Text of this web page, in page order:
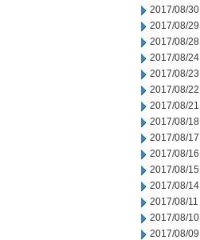
2017/08/30
2017/08/29
2017/08/28
2017/08/24
2017/08/23
2017/08/22
2017/08/21
2017/08/18
2017/08/17
2017/08/16
2017/08/15
2017/08/14
2017/08/11
2017/08/10
2017/08/09